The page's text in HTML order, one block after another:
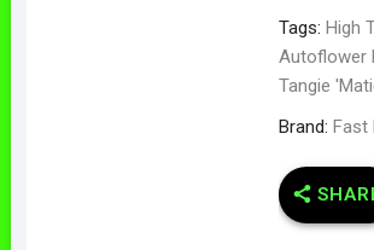
Tags: High
Autoflower
Tangie
Brand: Fast